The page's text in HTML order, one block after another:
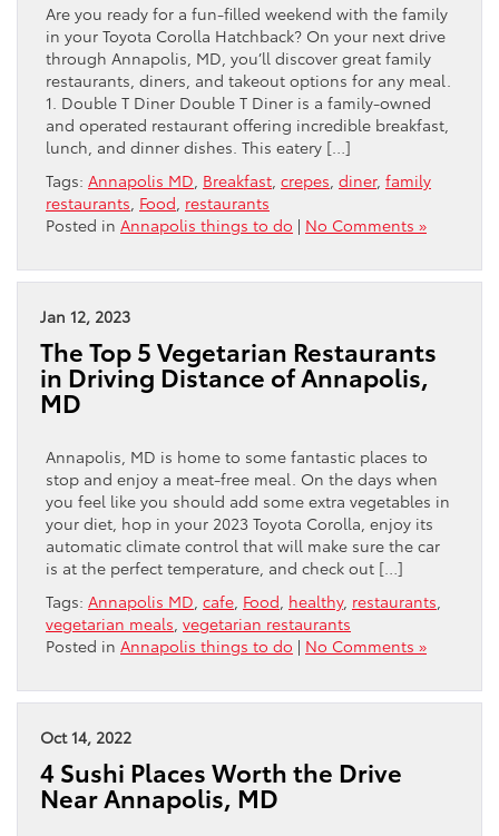
Are you ready for a fun-filled weekend with the family
in your Toyota Corolla Hatchback? On your next drive
through Annapolis, MD, you’ll discover great family
restaurants, diners, and takeout options for any meal.
1. Double T Diner Double T Diner is a family-owned
and operated restaurant offering incredible breakfast,
lunch, and dinner dishes. This eatery […]
Tags: Annapolis MD Breakfast crepes diner, family
restaurants Food restaurants
Posted in Annapolis things to do | No Comments »
Jan 12, 2023
The Top 5 Vegetarian Restaurants
in Driving Distance of Annapolis,
MD
Annapolis, MD is home to some fantastic places to
stop and enjoy a meat-free meal. On the days when
you feel like you should add some extra vegetables in
your diet, hop in your 2023 Toyota Corolla, enjoy its
automatic climate control that will make sure the car
is at the perfect temperature, and check out […]
Tags: Annapolis MD cafe Food healthy, restaurants
vegetarian meals vegetarian restaurants
Posted in Annapolis things to do | No Comments »
Oct 14, 2022
4 Sushi Places Worth the Drive
Near Annapolis, MD